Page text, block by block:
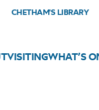
CHETHAM'S LIBRARY
VISITINGWHAT’S